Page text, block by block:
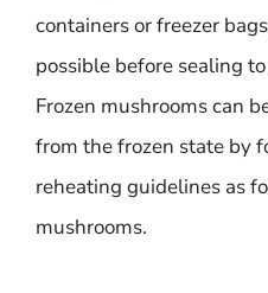
containers or freezer
possible before sealing
Frozen mushrooms can
from the frozen state by
reheating guidelines as
mushrooms.